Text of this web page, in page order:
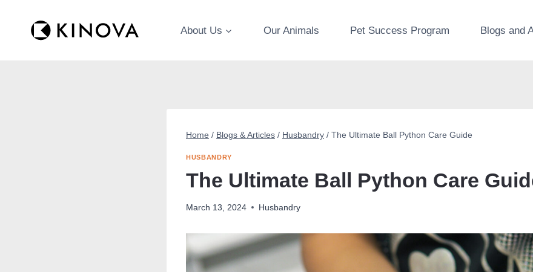
About Us Our Animals Pet Success Program Blogs and
Home / Blogs & Articles / Husbandry / The Ultimate Ball Python Care Guide
HUSBANDRY
The Ultimate Ball Python Care
March 13, 2024 Husbandry